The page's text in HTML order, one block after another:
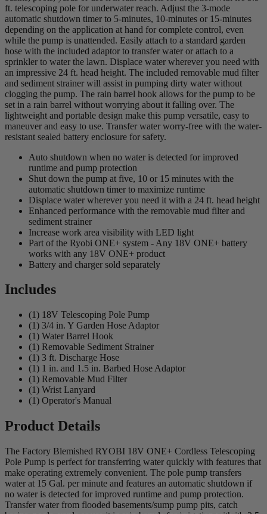
ft. telescoping pole for underwater reach. Adjust the 3-mode
automatic shutdown timer to 5-minutes, 10-minutes or 15-minutes
depending on the application at hand for complete control, even
while the pump is unattended. Easily attach to a standard garden
hose with the included adaptor to transfer water or attach to a
sprinkler to water the lawn. Displace water wherever you need with
an impressive 24 ft. head height. The included removable mud filter
and sediment strainer will assist in pumping dirty water without
clogging the pump. The rain barrel hook allows for the pump to be
set in a rain barrel without worrying about it falling over. The
lightweight and portable design make this pump versatile, easy to
maneuver and easy to use. Transfer water worry-free with the water-
resistant sealed battery enclosure for safety.
Auto shutdown when no water is detected for improved
runtime and pump protection
Shut down the pump at five, 10 or 15 minutes with the
automatic shutdown timer to maximize runtime
Displace water wherever you need it with a 24 ft. head height
Enhanced performance with the removable mud filter and
sediment strainer
Increase work area visibility with LED light
Part of the Ryobi ONE+ system - Any 18V ONE+ battery
works with any 18V ONE+ product
Battery and charger sold separately
Includes
(1) 18V Telescoping Pole Pump
(1) 3/4 in. Y Garden Hose Adaptor
(1) Water Barrel Hook
(1) Removable Sediment Strainer
(1) 3 ft. Discharge Hose
(1) 1 in. and 1.5 in. Barbed Hose Adaptor
(1) Removable Mud Filter
(1) Wrist Lanyard
(1) Operator's Manual
Product Details
The Factory Blemished RYOBI 18V ONE+ Cordless Telescoping
Pole Pump is perfect for transferring water quickly with features that
make operating extremely convenient. The pole pump transfers
water at 15 Gal. per minute and features an automatic shutdown if
no water is detected for improved runtime and pump protection.
Transfer water from flooded basements/sump pump pits, catch